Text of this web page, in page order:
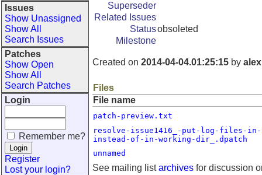
Issues
Show Unassigned
Show All
Search Issues
Patches
Show Open
Show All
Search Patches
Login
Remember me?
Register
Lost your login?
Superseder
Related Issues
Statusobsoleted
Milestone
Created on 2014-04-04.01:25:15 by
Files
File name
patch-preview.txt
resolve-issue1416_-put-log-files-
instead-of-in-working-dir_.dpatch
unnamed
See mailing listarchives for discussion